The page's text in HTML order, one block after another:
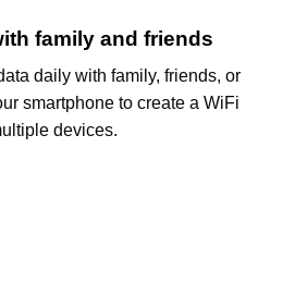
family and friends
daily with family, friends, or
smartphone to create a WiFi
devices.